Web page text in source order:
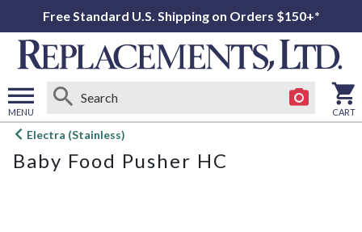
Free Standard U.S. Shipping on Orders $150+*
MENU
Open
menu
CART
Electra (Stainless)
Baby Food Pusher HC